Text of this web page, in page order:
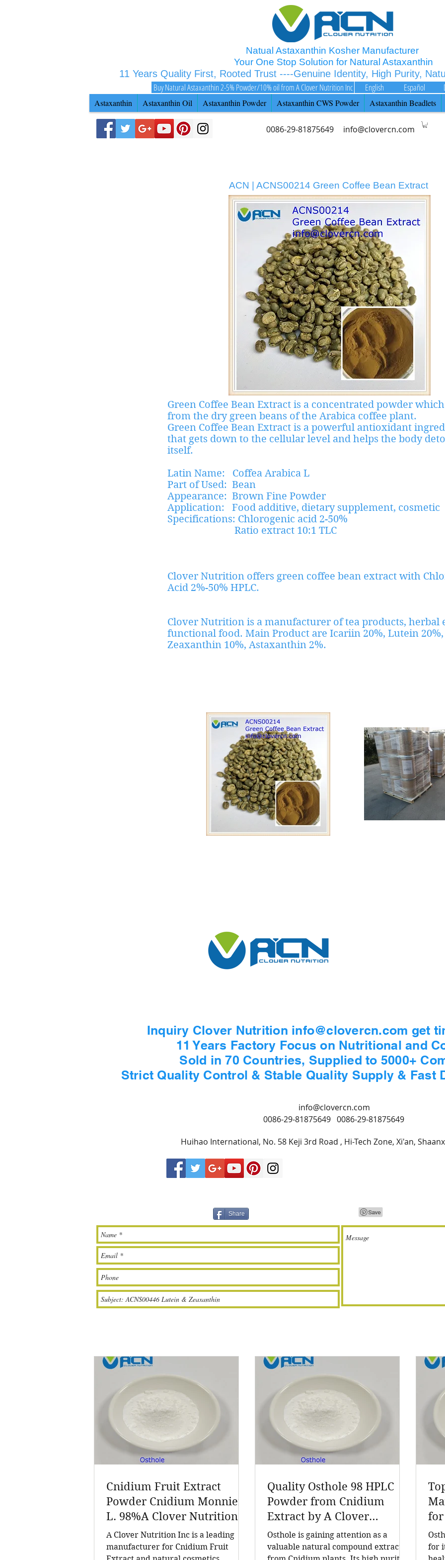
Natual Astaxanthin Kosher Manufacturer
Your One Stop Solution for Natural Astaxanthin
11 Years Quality First, Rooted Trust ----Genuine Identity, High Purity,
Buy Natural Astaxanthin 2-5% Powder/10% oil from A Clover Nutrition Inc English Español
Astaxanthin Astaxanthin Oil Astaxanthin Powder Astaxanthin CWS Powder Astaxanthin Beadlets
0086-29-81875649 info@clovercn.com
ACN | ACNS00214 Green Coffee Bean Extract
Green Coffee Bean Extract is a concentrated powder
from the dry green beans of the Arabica coffee plant.
Green Coffee Bean Extract is a powerful antioxidant
that gets down to the cellular level and helps the body
itself.
Latin Name: Coffea Arabica L
Part of Used: Bean
Appearance: Brown Fine Powder
Application: Food additive, dietary supplement, cosmetic
Specifications: Chlorogenic acid 2-50%
Ratio extract 10:1 TLC
Clover Nutrition offers green coffee bean extract with
Acid 2%-50% HPLC.
Clover Nutrition is a manufacturer of tea products, herbal
functional food. Main Product are Icariin 20%, Lutein 20%,
Zeaxanthin 10%, Astaxanthin 2%.
Inquiry Clover Nutrition info@clovercn.com get
11 Years Factory Focus on Nutritional and
Sold in 70 Countries, Supplied to 5000+
Strict Quality Control & Stable Quality Supply & Fast
info@clovercn.com
0086-29-81875649 0086-29-81875649
Huihao International, No. 58 Keji 3rd Road , Hi-Tech Zone, Xi'an,
Share
Cnidium Fruit Extract
Powder Cnidium Monnieri
L. 98%A Clover Nutrition
Inc a leading manufacturer
for Cnidium Fruit Extract,
A Clover Nutrition Inc is a leading
manufacturer for Cnidium Fruit
Quality Osthole 98 HPLC
Powder from Cnidium
Extract by A Clover
Nutrition Inc
Osthole is gaining attention as a
valuable natural compound extracted
for
for